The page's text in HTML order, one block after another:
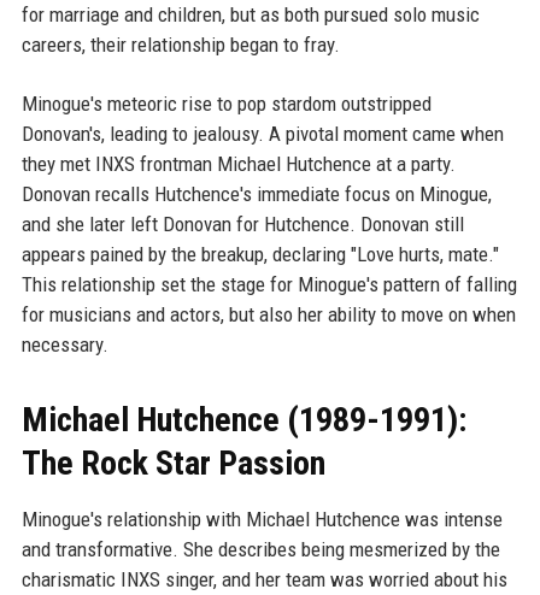
for marriage and children, but as both pursued solo music
careers, their relationship began to fray.
Minogue's meteoric rise to pop stardom outstripped
Donovan's, leading to jealousy. A pivotal moment came when
they met INXS frontman Michael Hutchence at a party.
Donovan recalls Hutchence's immediate focus on Minogue,
and she later left Donovan for Hutchence. Donovan still
appears pained by the breakup, declaring "Love hurts, mate."
This relationship set the stage for Minogue's pattern of falling
for musicians and actors, but also her ability to move on when
necessary.
Michael Hutchence (1989-1991):
The Rock Star Passion
Minogue's relationship with Michael Hutchence was intense
and transformative. She describes being mesmerized by the
charismatic INXS singer, and her team was worried about his